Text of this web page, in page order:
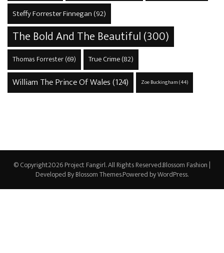
Steffy Forrester Finnegan (92)
The Bold And The Beautiful(300)
Thomas Forrester(69) True Crime(82)
William The Prince Of Wales(124) Zoe Buckingham(44)
© Copyright2026Project Fangirl. All Rights Reserved.Blossom Fashion |
Developed ByBlossom Themes.Powered byWordPress.